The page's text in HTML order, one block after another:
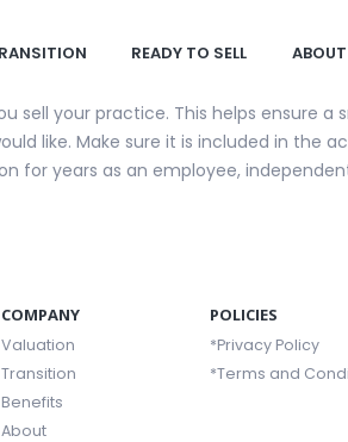
READY TO SELL ABOUT
sell your practice. This helps ensure
like. Make sure it is included in the
for years as an employee,
COMPANY
Valuation
Transition
Benefits
About
POLICIES
*Privacy Policy
*Terms and